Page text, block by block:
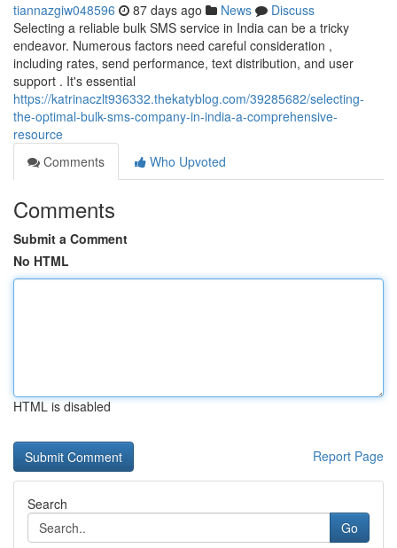
tiannazgiw048596 87 days ago News
Discuss
Selecting a reliable bulk SMS service in India can be a tricky
endeavor. Numerous factors need careful consideration ,
including rates, send performance, text distribution, and user
support . It's essential
https://katrinaczlt936332.thekatyblog.com/39285682/selecting-
the-optimal-bulk-sms-company-in-india-a-comprehensive-
resource
Comments
Who Upvoted
Comments
Submit a Comment
No HTML
HTML is disabled
Report Page
Search
Go